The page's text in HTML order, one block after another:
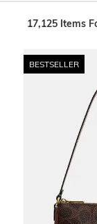
17,125 Items
BESTSELLER